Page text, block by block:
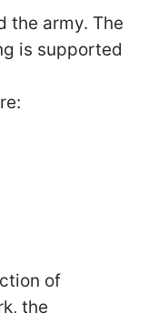
the army. The
is supported
of
the